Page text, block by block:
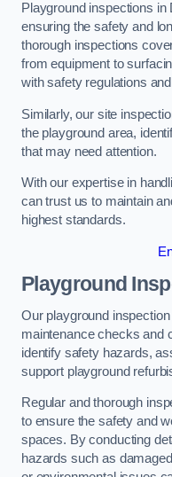
Playground inspections
ensuring the safety and
thorough inspections
from equipment to
with safety regulations
Similarly, our site
the playground area,
that may need attention.
With our expertise in
can trust us to maintain
highest standards.
Playground
Our playground
maintenance checks and
identify safety hazards,
support playground
Regular and thorough
to ensure the safety and
spaces. By conducting
hazards such as